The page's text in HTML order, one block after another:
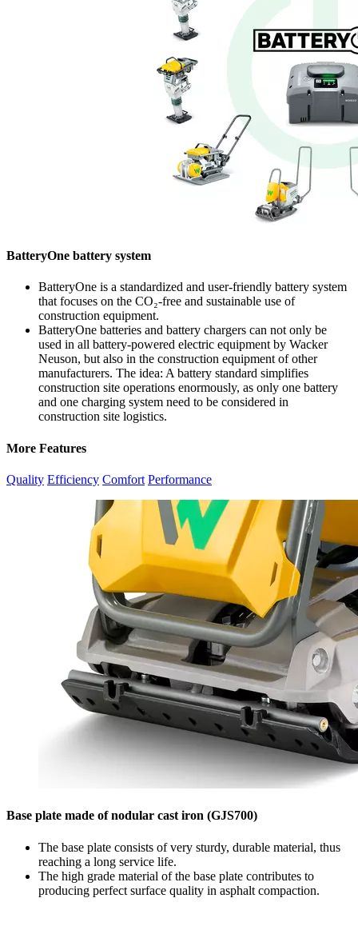
BatteryOne battery system
BatteryOne is a standardized and user-friendly battery system
that focuses on the CO₂-free and sustainable use of
construction equipment.
BatteryOne batteries and battery chargers can not only be
used in all battery-powered electric equipment by Wacker
Neuson, but also in the construction equipment of other
manufacturers. The idea: A battery standard simplifies
construction site operations enormously, as only one battery
and one charging system need to be considered in
construction site logistics.
More Features
Quality Efficiency Comfort Performance
Base plate made of nodular cast iron (GJS700)
The base plate consists of very sturdy, durable material, thus
reaching a long service life.
The high grade material of the base plate contributes to
producing perfect surface quality in asphalt compaction.